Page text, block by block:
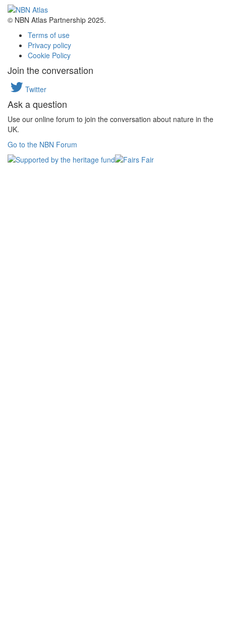
© NBN Atlas Partnership 2025.
Terms of use
Privacy policy
Cookie Policy
Join the conversation
Twitter
Ask a question
Use our online forum to join the conversation about nature in the
UK.
Go to the NBN Forum